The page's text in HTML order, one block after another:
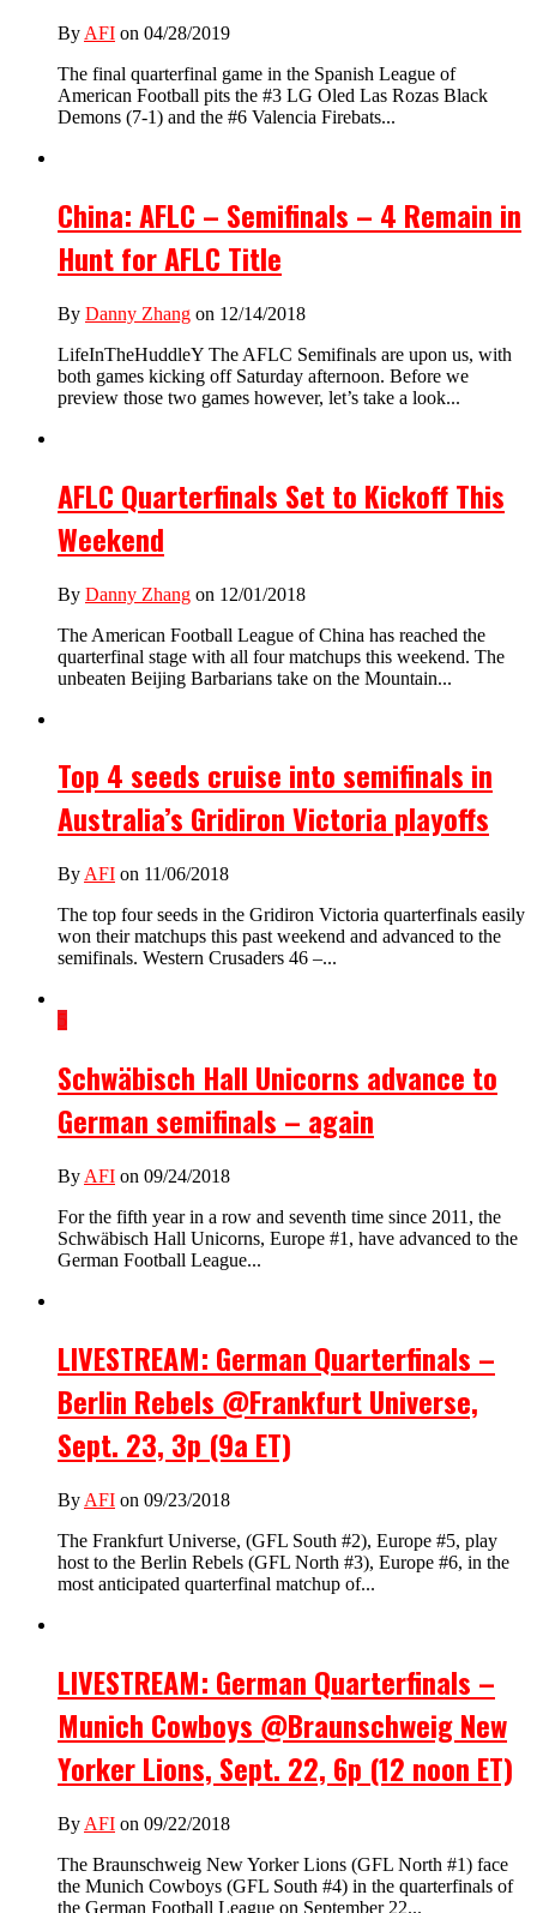
By AFI on 04/28/2019
The final quarterfinal game in the Spanish League of
American Football pits the #3 LG Oled Las Rozas Black
Demons (7-1) and the #6 Valencia Firebats...
China: AFLC – Semifinals – 4 Remain in
Hunt for AFLC Title
By Danny Zhang on 12/14/2018
LifeInTheHuddleY The AFLC Semifinals are upon us, with
both games kicking off Saturday afternoon. Before we
preview those two games however, let’s take a look...
AFLC Quarterfinals Set to Kickoff This
Weekend
By Danny Zhang on 12/01/2018
The American Football League of China has reached the
quarterfinal stage with all four matchups this weekend. The
unbeaten Beijing Barbarians take on the Mountain...
Top 4 seeds cruise into semifinals in
Australia’s Gridiron Victoria playoffs
By AFI on 11/06/2018
The top four seeds in the Gridiron Victoria quarterfinals easily
won their matchups this past weekend and advanced to the
semifinals. Western Crusaders 46 –...
5
Schwäbisch Hall Unicorns advance to
German semifinals – again
By AFI on 09/24/2018
For the fifth year in a row and seventh time since 2011, the
Schwäbisch Hall Unicorns, Europe #1, have advanced to the
German Football League...
LIVESTREAM: German Quarterfinals –
Berlin Rebels @Frankfurt Universe,
Sept. 23, 3p (9a ET)
By AFI on 09/23/2018
The Frankfurt Universe, (GFL South #2), Europe #5, play
host to the Berlin Rebels (GFL North #3), Europe #6, in the
most anticipated quarterfinal matchup of...
LIVESTREAM: German Quarterfinals –
Munich Cowboys @Braunschweig New
Yorker Lions, Sept. 22, 6p (12 noon ET)
By AFI on 09/22/2018
The Braunschweig New Yorker Lions (GFL North #1) face
the Munich Cowboys (GFL South #4) in the quarterfinals of
the German Football League on September 22...